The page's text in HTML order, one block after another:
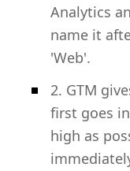
Analytics
name it
'Web'.
2. GTM
first goes
high as